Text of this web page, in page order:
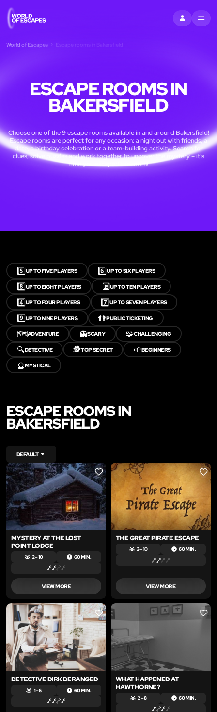
SIGN INMENU
World of Escapes Escape rooms in Bakersfield
ESCAPE ROOMS IN
BAKERSFIELD
Choose one of the 9 escape rooms available in and around Bakersfield!
Escape rooms are perfect for any occasion: a night out with friends, a
date, a birthday celebration or a team-building activity. Search for
clues, solve puzzles and work together to uncover the mystery – it’s
time you escaped the room!
5️⃣UP TO FIVE PLAYERS 6️⃣UP TO SIX PLAYERS
8️⃣UP TO EIGHT PLAYERS 🔟UP TO TEN PLAYERS
4️⃣UP TO FOUR PLAYERS 7️⃣UP TO SEVEN PLAYERS
9️⃣UP TO NINE PLAYERS 👫PUBLIC TICKETING
🗺️ADVENTURE 👻SCARY 🧩CHALLENGING
🔍DETECTIVE 🕵️TOP SECRET 🌱BEGINNERS
🔮MYSTICAL
ESCAPE ROOMS IN
BAKERSFIELD
DEFAULT
LIKE
MYSTERY AT THE LOST
POINT LODGE
2 – 10 60 MIN.
VIEW MORE
LIKE
THE GREAT PIRATE ESCAPE
2 – 10 60 MIN.
VIEW MORE
LIKE
DETECTIVE DIRK DERANGED
1 – 6 60 MIN.
LIKE
WHAT HAPPENED AT
HAWTHORNE?
2 – 8 60 MIN.